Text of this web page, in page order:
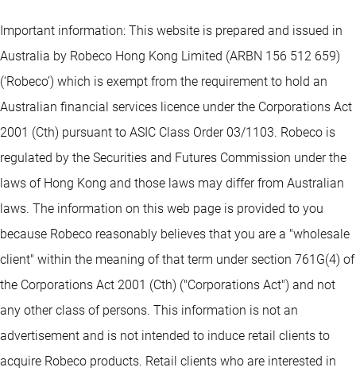
Important information: This website is prepared and issued in
Australia by Robeco Hong Kong Limited (ARBN 156 512 659)
(‘Robeco’) which is exempt from the requirement to hold an
Australian financial services licence under the Corporations Act
2001 (Cth) pursuant to ASIC Class Order 03/1103. Robeco is
regulated by the Securities and Futures Commission under the
laws of Hong Kong and those laws may differ from Australian
laws. The information on this web page is provided to you
because Robeco reasonably believes that you are a "wholesale
client" within the meaning of that term under section 761G(4) of
the Corporations Act 2001 (Cth) ("Corporations Act") and not
any other class of persons. This information is not an
advertisement and is not intended to induce retail clients to
acquire Robeco products. Retail clients who are interested in